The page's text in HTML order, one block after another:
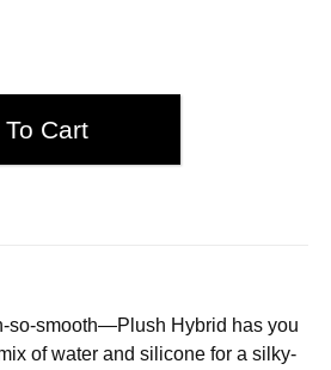
Cart
so-smooth—Plush Hybrid has you
of water and silicone for a silky-